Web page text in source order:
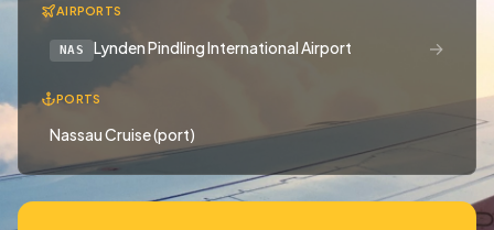
AIRPORTS
NAS Lynden Pindling International Airport →
PORTS
Nassau Cruise (port)